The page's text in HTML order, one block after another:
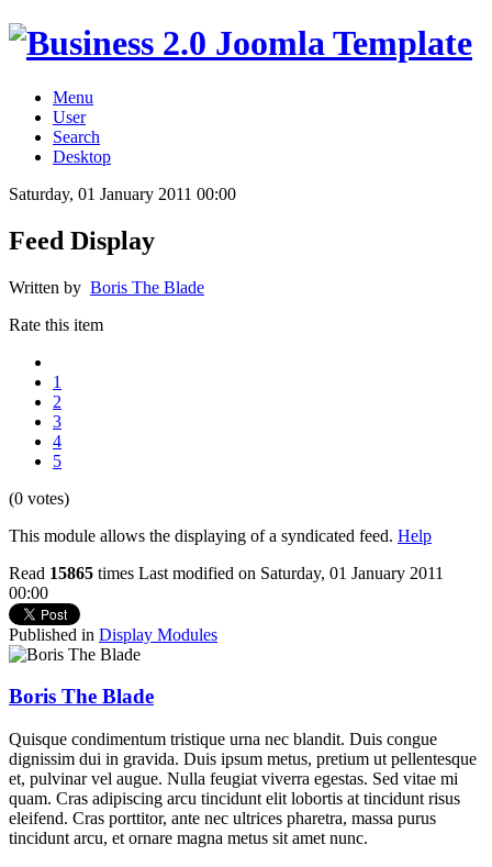
Menu
User
Search
Desktop
Saturday, 01 January 2011 00:00
Feed Display
Written by Boris The Blade
Rate this item
1
2
3
4
5
(0 votes)
This module allows the displaying of a syndicated feed. Help
Read 15865 times Last modified on Saturday, 01 January 2011
00:00
Published in Display Modules
Boris The Blade
Quisque condimentum tristique urna nec blandit. Duis congue
dignissim dui in gravida. Duis ipsum metus, pretium ut pellentesque
et, pulvinar vel augue. Nulla feugiat viverra egestas. Sed vitae mi
quam. Cras adipiscing arcu tincidunt elit lobortis at tincidunt risus
eleifend. Cras porttitor, ante nec ultrices pharetra, massa purus
tincidunt arcu, et ornare magna metus sit amet nunc.